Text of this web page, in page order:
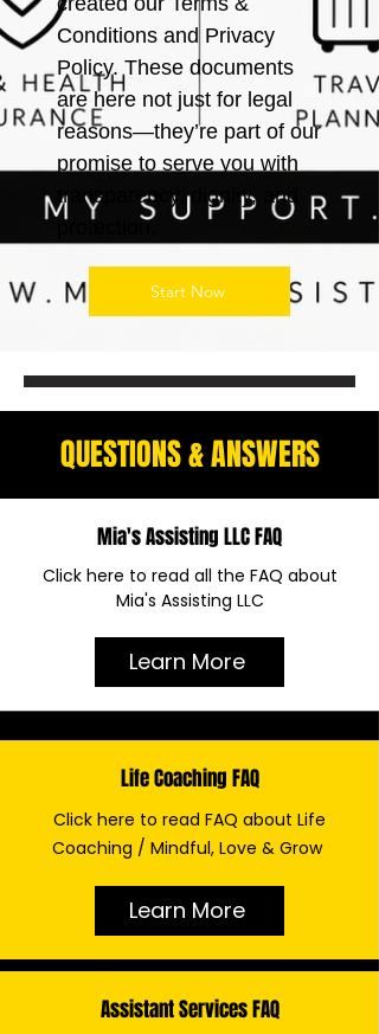
Conditions and Privacy
Policy. These documents
are here not just for legal
reasons—they’re part of our
promise to serve you with
transparency, dignity, and
protection.
Start Now
QUESTIONS & ANSWERS
Mia's Assisting LLC FAQ
Click here to read all the FAQ about
Mia's Assisting LLC
Learn More
Life Coaching FAQ
Click here to read FAQ about Life
Coaching / Mindful, Love & Grow
Learn More
Assistant Services FAQ